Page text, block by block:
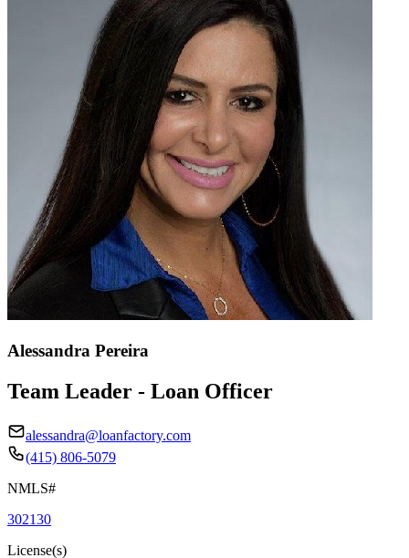
Alessandra Pereira
Team Leader - Loan Officer
alessandra@loanfactory.com
(415) 806-5079
NMLS#
302130
License(s)